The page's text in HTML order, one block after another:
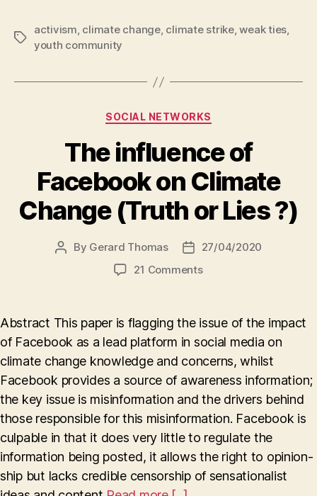
Tags
activism, climate change, climate strike,weak ties,
youth community
Categories
SOCIAL NETWORKS
The influence of
Facebook on Climate
Change (Truth or Lies ?)
Post
By Gerard Thomas
Post27/04/2020
21 Commentson
Facebook
on
Climate
Change
(Truth
Lies
?)
Abstract This paper is flagging the issue of the impact
of Facebook as a lead platform in social media on
climate change knowledge and concerns, whilst
Facebook provides a source of awareness information;
the key issue is misinformation and the drivers behind
those responsible for this misinformation. Facebook is
culpable in that it does very little to regulate the
information being posted, it allows the right to opinion-
ship but lacks credible censorship of sensationalist